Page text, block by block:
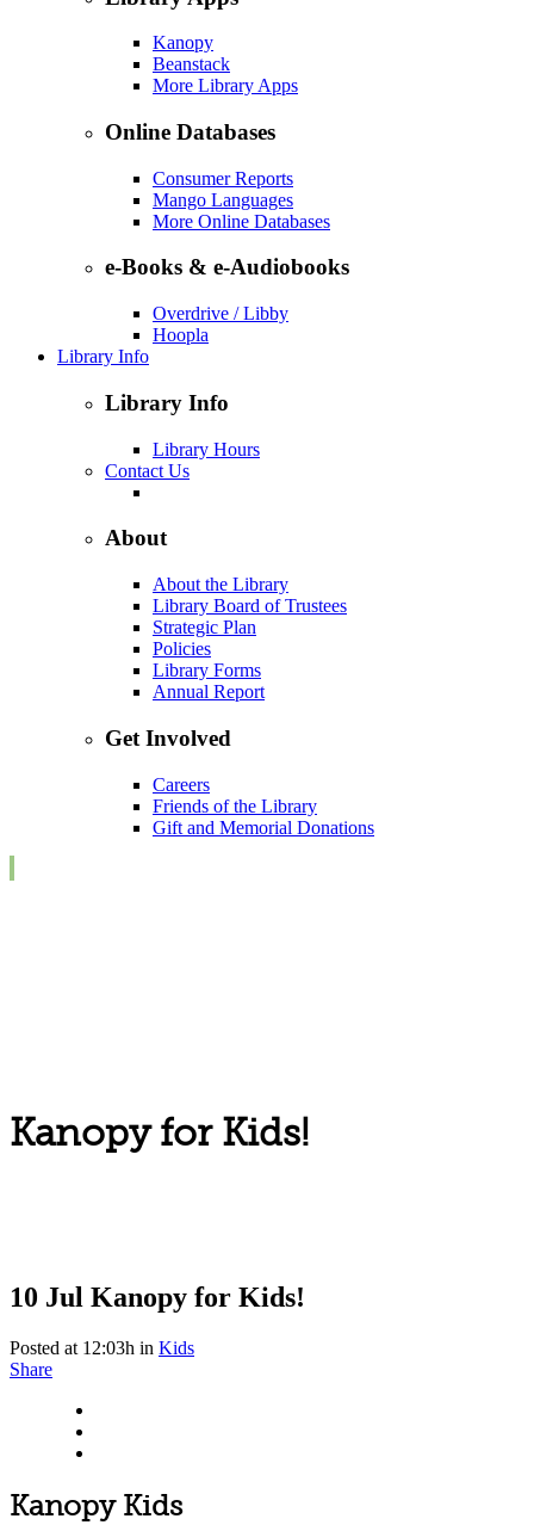
Kanopy
Beanstack
More Library Apps
Online Databases
Consumer Reports
Mango Languages
More Online Databases
e-Books & e-Audiobooks
Overdrive / Libby
Hoopla
Library Info
Library Info
Library Hours
Contact Us
About
About the Library
Library Board of Trustees
Strategic Plan
Policies
Library Forms
Annual Report
Get Involved
Careers
Friends of the Library
Gift and Memorial Donations
Kanopy for Kids!
10 Jul Kanopy for Kids!
Posted at 12:03h in Kids
Share
Kanopy Kids